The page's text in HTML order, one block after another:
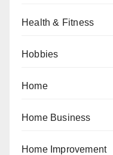
Health & Fitness
Hobbies
Home
Home Business
Home Improvement